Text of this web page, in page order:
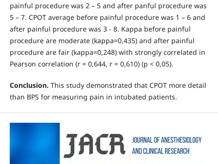
painful procedure was 2 – 5 and after panful procedure was
5 – 7. CPOT average before painful procedure was 1 – 6 and
after painful procedure was 3 - 8. Kappa before painful
procedure are moderate (kappa=0,435) and after painful
procedure are fair (kappa=0,248) with strongly correlated in
Pearson correlation (r = 0,644, r = 0,610) (p < 0,05).
Conclusion. This study demonstrated that CPOT more detail
than BPS for measuring pain in intubated patients.